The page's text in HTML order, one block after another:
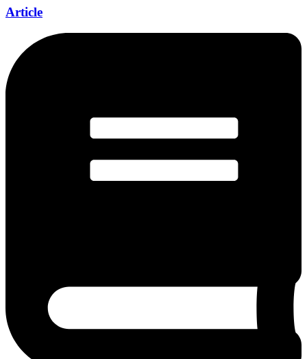
Article